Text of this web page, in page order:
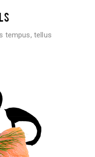
tempus, tellus